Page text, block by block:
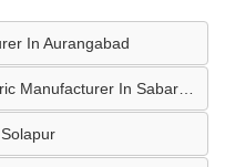
In Aurangabad